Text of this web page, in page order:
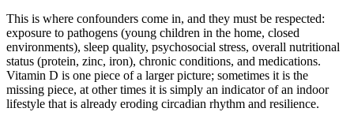
This is where confounders come in, and they must be respected:
exposure to pathogens (young children in the home, closed
environments), sleep quality, psychosocial stress, overall nutritional
status (protein, zinc, iron), chronic conditions, and medications.
Vitamin D is one piece of a larger picture; sometimes it is the
missing piece, at other times it is simply an indicator of an indoor
lifestyle that is already eroding circadian rhythm and resilience.